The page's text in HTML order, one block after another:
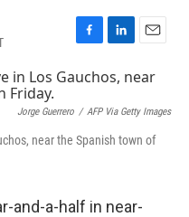
F
c
b
o
o
L
n
e
d
I
E
a
l
Jorge Guerrero / AFP Via Getty Images
near the Spanish town of
and-a-half in near-